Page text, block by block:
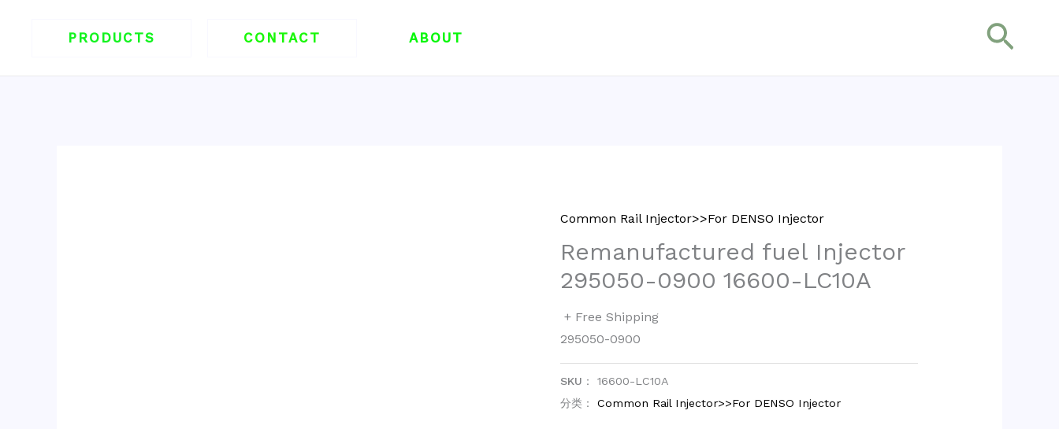
PRODUCTS CONTACT ABOUT
搜
Common Rail Injector>>For DENSO Injector
Remanufactured fuel Injector
295050-0900 16600-LC10A
+ Free Shipping
295050-0900
SKU：16600-LC10A
分类：Common Rail Injector>>For DENSO Injector